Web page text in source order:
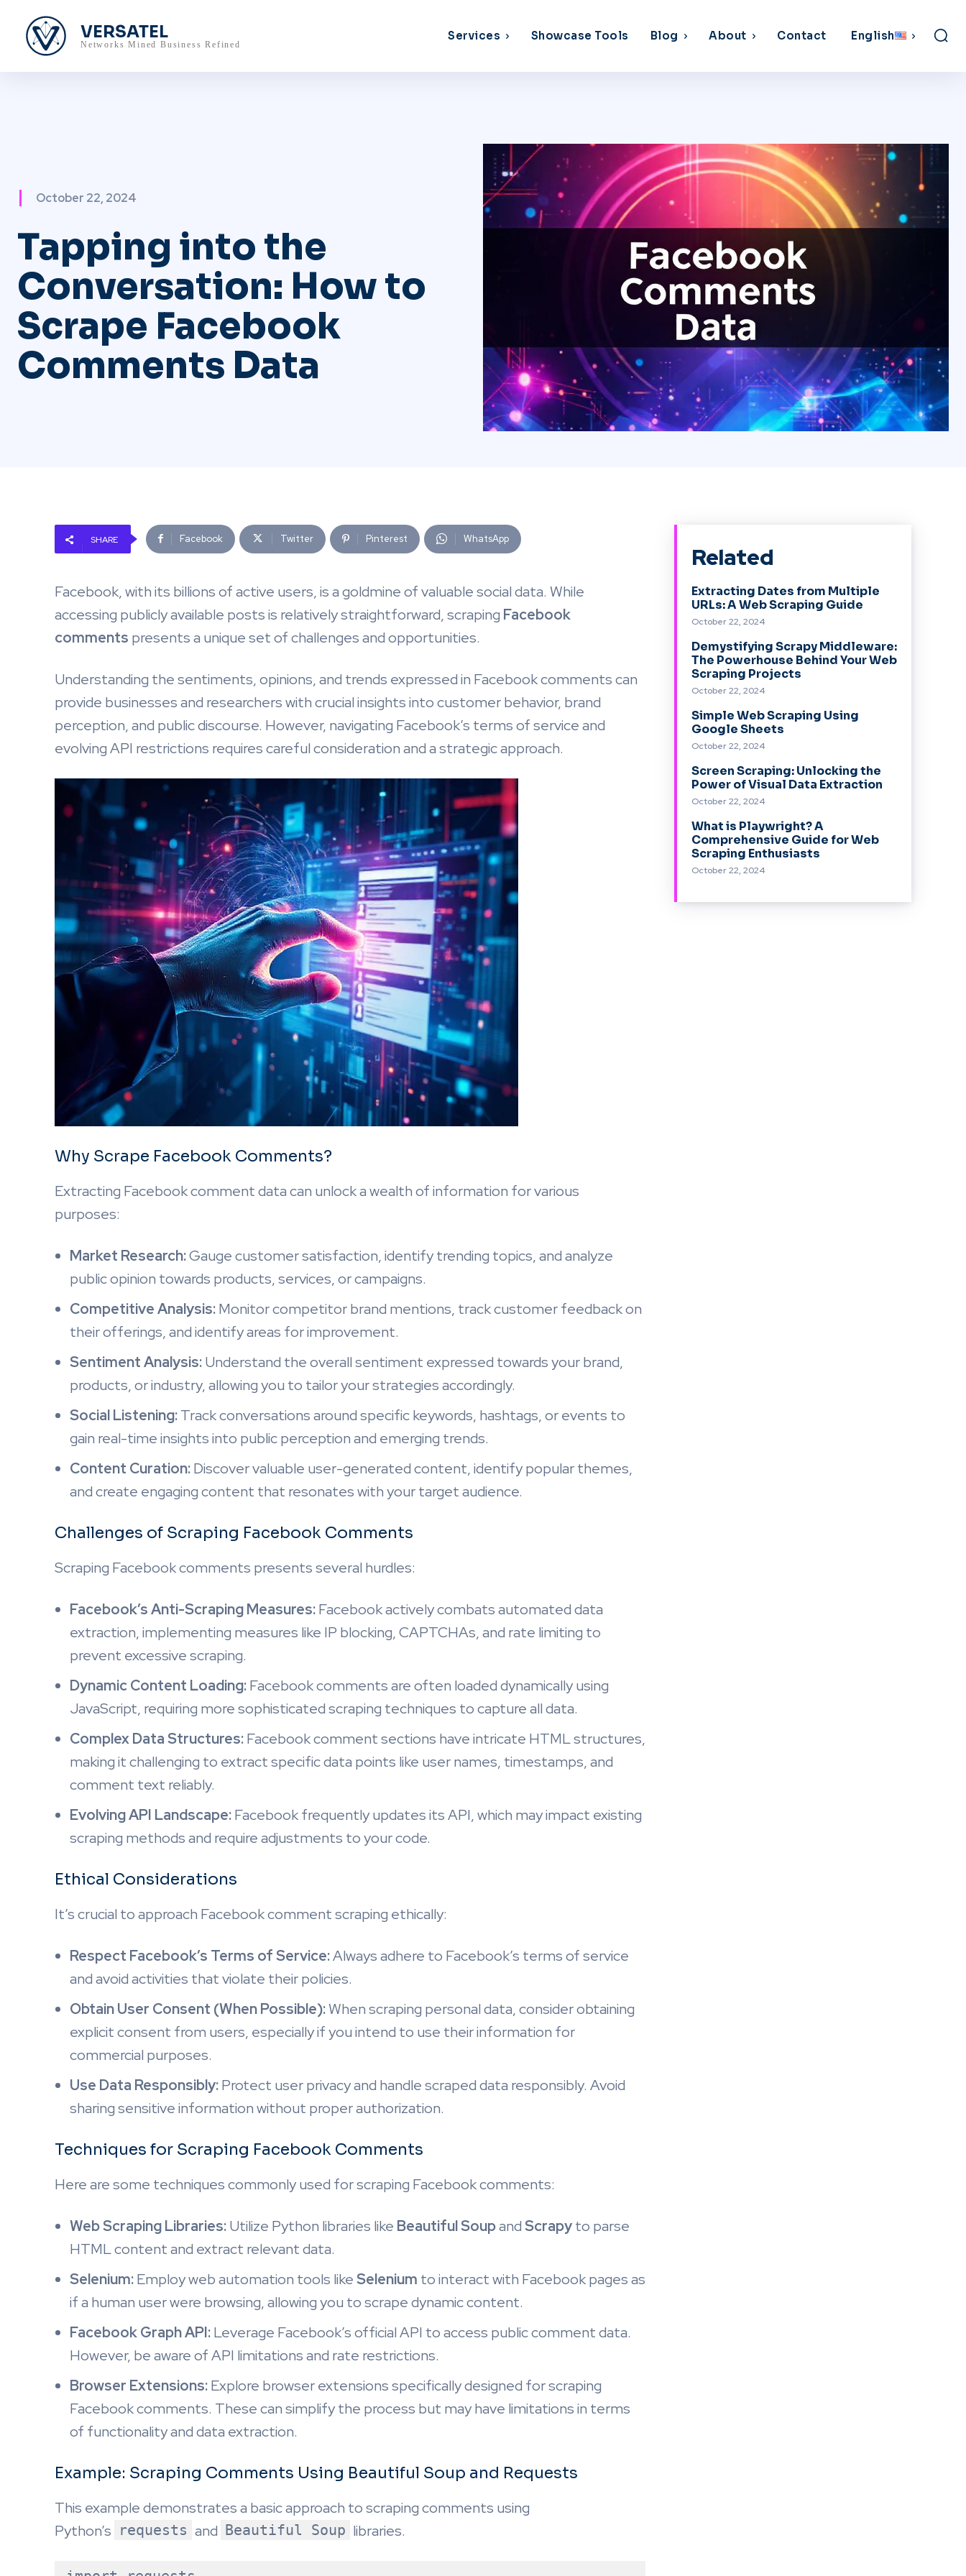
VERSATEL
Networks Mined Business Refined
Services Showcase Tools Blog About Contact English
October 22, 2024
Tapping into the
Conversation: How to
Scrape Facebook
Comments Data
SHARE Facebook Twitter Pinterest WhatsApp
Facebook, with its billions of active users, is a goldmine of valuable social data. While
accessing publicly available posts is relatively straightforward, scraping Facebook
comments presents a unique set of challenges and opportunities.
Understanding the sentiments, opinions, and trends expressed in Facebook comments can
provide businesses and researchers with crucial insights into customer behavior, brand
perception, and public discourse. However, navigating Facebook’s terms of service and
evolving API restrictions requires careful consideration and a strategic approach.
Why Scrape Facebook Comments?
Extracting Facebook comment data can unlock a wealth of information for various
purposes:
Market Research:Gauge customer satisfaction, identify trending topics, and analyze
public opinion towards products, services, or campaigns.
Competitive Analysis:Monitor competitor brand mentions, track customer feedback on
their offerings, and identify areas for improvement.
Sentiment Analysis:Understand the overall sentiment expressed towards your brand,
products, or industry, allowing you to tailor your strategies accordingly.
Social Listening:Track conversations around specific keywords, hashtags, or events to
gain real-time insights into public perception and emerging trends.
Content Curation:Discover valuable user-generated content, identify popular themes,
and create engaging content that resonates with your target audience.
Challenges of Scraping Facebook Comments
Scraping Facebook comments presents several hurdles:
Facebook’s Anti-Scraping Measures:Facebook actively combats automated data
extraction, implementing measures like IP blocking, CAPTCHAs, and rate limiting to
prevent excessive scraping.
Dynamic Content Loading:Facebook comments are often loaded dynamically using
JavaScript, requiring more sophisticated scraping techniques to capture all data.
Complex Data Structures:Facebook comment sections have intricate HTML structures,
making it challenging to extract specific data points like user names, timestamps, and
comment text reliably.
Evolving API Landscape:Facebook frequently updates its API, which may impact existing
scraping methods and require adjustments to your code.
Ethical Considerations
It’s crucial to approach Facebook comment scraping ethically:
Respect Facebook’s Terms of Service:Always adhere to Facebook’s terms of service
and avoid activities that violate their policies.
Obtain User Consent (When Possible):When scraping personal data, consider obtaining
explicit consent from users, especially if you intend to use their information for
commercial purposes.
Use Data Responsibly:Protect user privacy and handle scraped data responsibly. Avoid
sharing sensitive information without proper authorization.
Techniques for Scraping Facebook Comments
Here are some techniques commonly used for scraping Facebook comments:
Web Scraping Libraries:Utilize Python libraries like Beautiful SoupandScrapyto parse
HTML content and extract relevant data.
Selenium:Employ web automation tools likeSelenium to interact with Facebook pages as
if a human user were browsing, allowing you to scrape dynamic content.
Facebook Graph API:Leverage Facebook’s official API to access public comment data.
However, be aware of API limitations and rate restrictions.
Browser Extensions:Explore browser extensions specifically designed for scraping
Facebook comments. These can simplify the process but may have limitations in terms
of functionality and data extraction.
Example: Scraping Comments Using Beautiful Soup and Requests
This example demonstrates a basic approach to scraping comments using
Python’s requests and Beautiful Soup libraries.
Related
Extracting Dates from Multiple
URLs: A Web Scraping Guide
October 22, 2024
Demystifying Scrapy Middleware:
The Powerhouse Behind Your Web
Scraping Projects
October 22, 2024
Simple Web Scraping Using
Google Sheets
October 22, 2024
Screen Scraping: Unlocking the
Power of Visual Data Extraction
October 22, 2024
What is Playwright? A
Comprehensive Guide for Web
Scraping Enthusiasts
October 22, 2024